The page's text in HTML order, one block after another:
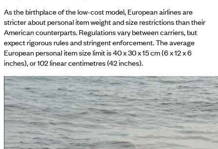
As the birthplace of the low-cost model, European airlines are
stricter about personal item weight and size restrictions than their
American counterparts. Regulations vary between carriers, but
expect rigorous rules and stringent enforcement. The average
European personal item size limit is 40 x 30 x 15 cm (6 x 12 x 6
inches), or 102 linear centimetres (42 inches).